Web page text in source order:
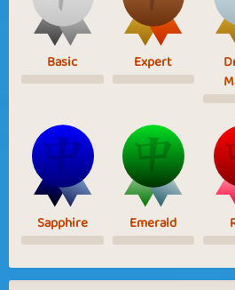
Basic Expert
Sapphire Emerald